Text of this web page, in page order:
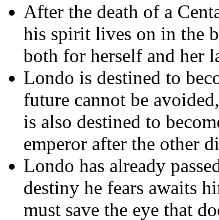
After the death of a
his spirit lives on in the
both for herself and her
Londo is destined to
future cannot be
is also destined to
emperor after the other
Londo has already
destiny he fears awaits
must save the eye that